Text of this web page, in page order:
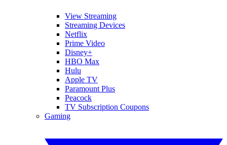
View Streaming
Streaming Devices
Netflix
Prime Video
Disney+
HBO Max
Hulu
Apple TV
Paramount Plus
Peacock
TV Subscription Coupons
Gaming